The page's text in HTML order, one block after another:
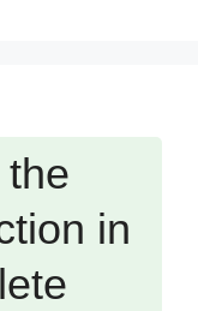
in